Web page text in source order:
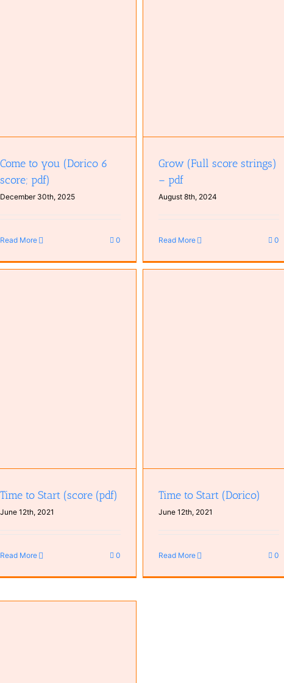
Come to you (Dorico 6
score; pdf)
December 30th, 2025
Read More 0
Grow (Full score strings)
– pdf
August 8th, 2024
Read More 0
Time to Start (score (pdf)
June 12th, 2021
Read More 0
Time to Start (Dorico)
June 12th, 2021
Read More 0